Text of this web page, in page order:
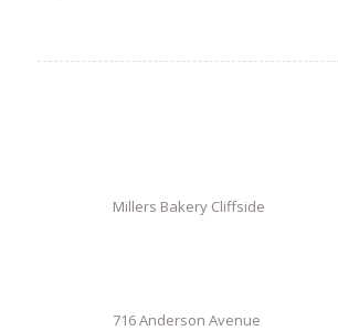
Millers Bakery Cliffside
716 Anderson Avenue